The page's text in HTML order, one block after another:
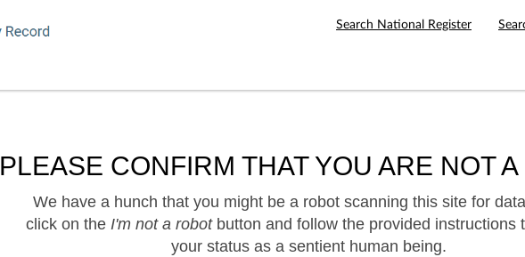
Search National Register
PLEASE CONFIRM THAT YOU ARE NOT
We have a hunch that you might be a robot scanning this site for
click on the I'm not a robotbutton and follow the provided instructions
your status as a sentient human being.